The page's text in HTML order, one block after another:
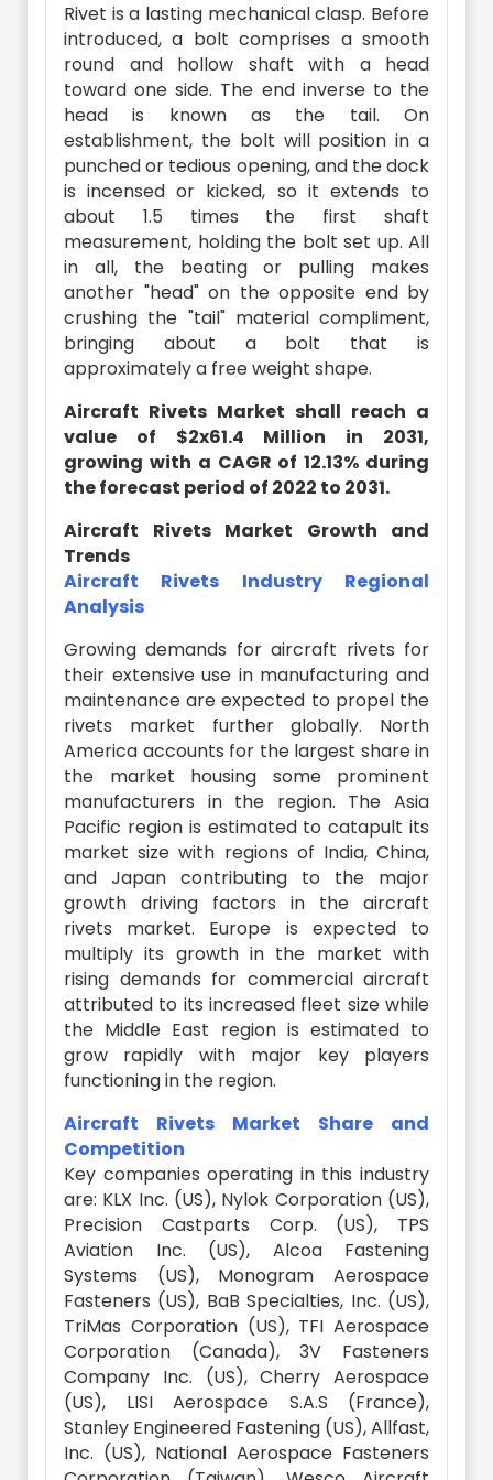
Rivet is a lasting mechanical clasp. Before
introduced, a bolt comprises a smooth
round and hollow shaft with a head
toward one side. The end inverse to the
head is known as the tail. On
establishment, the bolt will position in a
punched or tedious opening, and the dock
is incensed or kicked, so it extends to
about 1.5 times the first shaft
measurement, holding the bolt set up. All
in all, the beating or pulling makes
another "head" on the opposite end by
crushing the "tail" material compliment,
bringing about a bolt that is
approximately a free weight shape.
Aircraft Rivets Market shall reach a
value of $2x61.4 Million in 2031,
growing with a CAGR of 12.13% during
the forecast period of 2022 to 2031.
Aircraft Rivets Market Growth and
Trends
Aircraft Rivets Industry Regional
Analysis
Growing demands for aircraft rivets for
their extensive use in manufacturing and
maintenance are expected to propel the
rivets market further globally. North
America accounts for the largest share in
the market housing some prominent
manufacturers in the region. The Asia
Pacific region is estimated to catapult its
market size with regions of India, China,
and Japan contributing to the major
growth driving factors in the aircraft
rivets market. Europe is expected to
multiply its growth in the market with
rising demands for commercial aircraft
attributed to its increased fleet size while
the Middle East region is estimated to
grow rapidly with major key players
functioning in the region.
Aircraft Rivets Market Share and
Competition
Key companies operating in this industry
are: KLX Inc. (US), Nylok Corporation (US),
Precision Castparts Corp. (US), TPS
Aviation Inc. (US), Alcoa Fastening
Systems (US), Monogram Aerospace
Fasteners (US), BaB Specialties, Inc. (US),
TriMas Corporation (US), TFI Aerospace
Corporation (Canada), 3V Fasteners
Company Inc. (US), Cherry Aerospace
(US), LISI Aerospace S.A.S (France),
Stanley Engineered Fastening (US), Allfast,
Inc. (US), National Aerospace Fasteners